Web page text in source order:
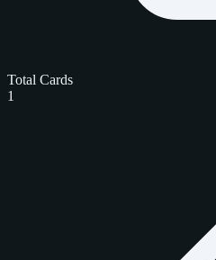
Total Cards
1